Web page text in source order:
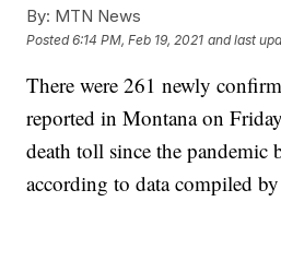
By: MTN News
Posted6:14 PM, Feb 19, 2021 and last
There were 261 newly
reported in Montana on
death toll since the pandemic
according to data compiled